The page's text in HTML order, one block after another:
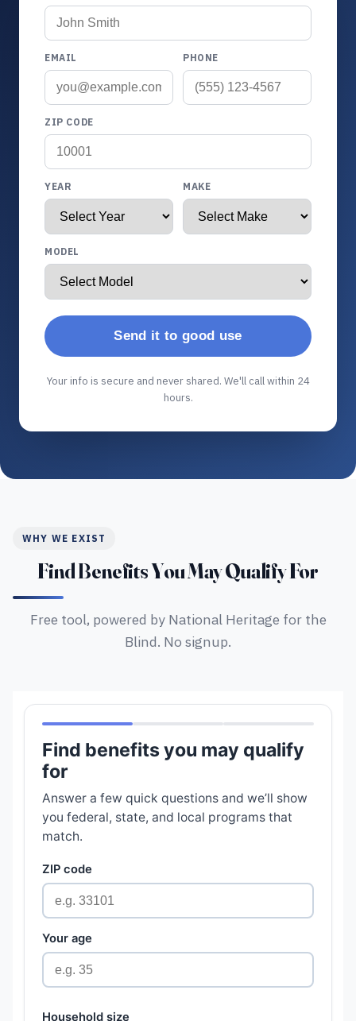
EMAIL PHONE
ZIP CODE
YEAR MAKE
MODEL
Send it to good use
Your info is secure and never shared. We'll call within 24
hours.
WHY WE EXIST
Find Benefits You May Qualify For
Free tool, powered by National Heritage for the
Blind. No signup.